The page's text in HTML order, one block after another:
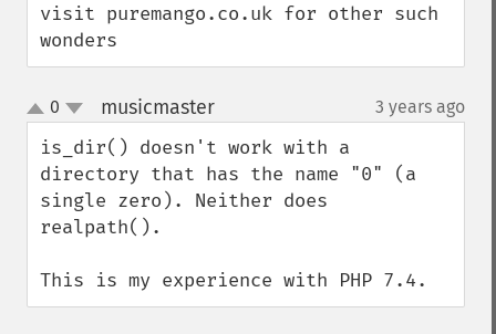
visit puremango.co.uk for other such
wonders
up
down
0 musicmaster¶ 3 years ago
is_dir() doesn't work with a
directory that has the name "0" (a
single zero). Neither does
realpath().
This is my experience with PHP 7.4.